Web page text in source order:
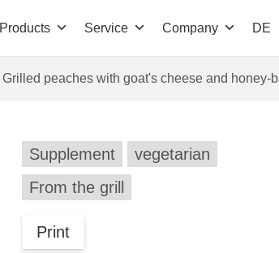
Products Service Company DE
Grilled peaches with goat's cheese and honey-
Supplement
vegetarian
From the grill
Print